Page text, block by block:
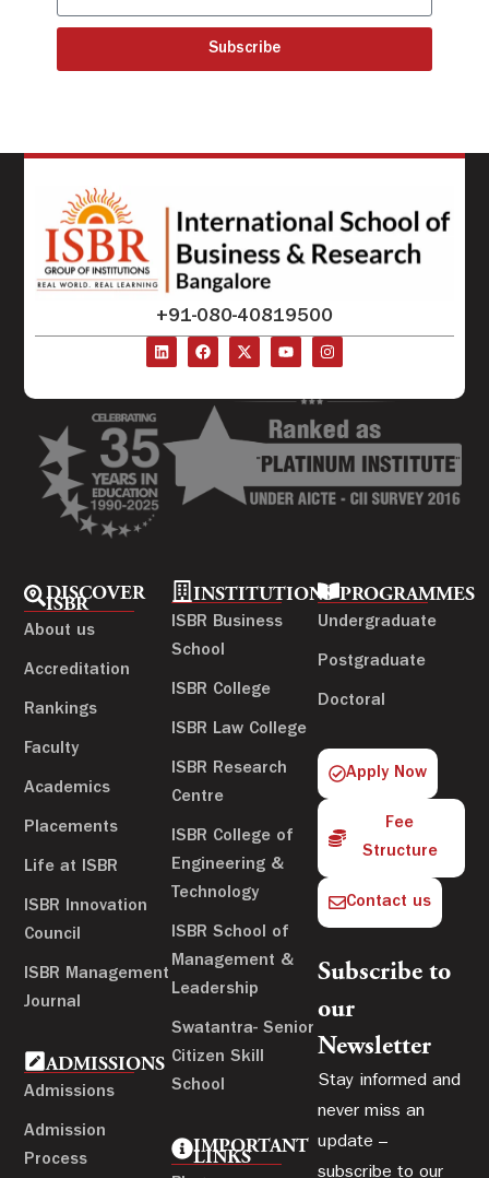
Subscribe
DISCOVER
ISBR
About us
Accreditation
Rankings
Faculty
Academics
Placements
Life at ISBR
ISBR Innovation
Council
ISBR Management
Journal
ADMISSIONS
Admissions
Admission
Process
INSTITUTIONS
ISBR Business
School
ISBR College
ISBR Law College
ISBR Research
Centre
ISBR College of
Engineering &
Technology
ISBR School of
Management &
Leadership
Swatantra- Senior
Citizen Skill
School
IMPORTANT
LINKS
PROGRAMMES
Undergraduate
Postgraduate
Doctoral
Apply Now
Fee
Structure
Contact us
Subscribe to
our
Newsletter
Stay informed and
never miss an
update –
subscribe to our
+91-080-40819500